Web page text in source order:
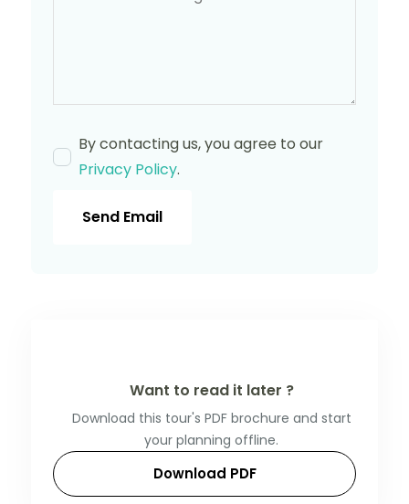
By contacting us, you agree to our
Privacy Policy.
Send Email
Want to read it later ?
Download this tour's PDF brochure and start
your planning offline.
Download PDF